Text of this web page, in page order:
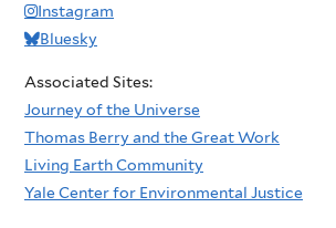
Instagram
Bluesky
Associated Sites:
Journey of the Universe
Thomas Berry and the Great Work
Living Earth Community
Yale Center for Environmental Justice